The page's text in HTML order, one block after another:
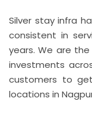
Silver stay infra
consistent in
years. We are
investments
customers to
locations in